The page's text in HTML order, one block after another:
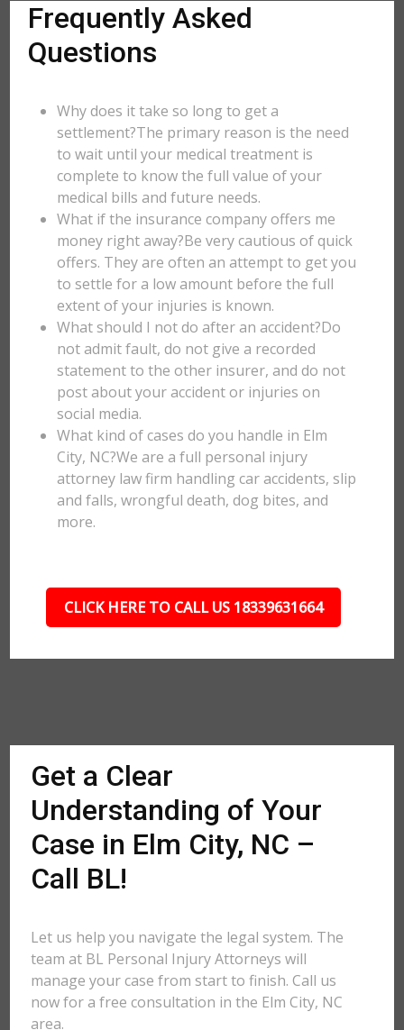
Frequently Asked
Questions
Why does it take so long to get a
settlement?The primary reason is the need
to wait until your medical treatment is
complete to know the full value of your
medical bills and future needs.
What if the insurance company offers me
money right away?Be very cautious of quick
offers. They are often an attempt to get you
to settle for a low amount before the full
extent of your injuries is known.
What should I not do after an accident?Do
not admit fault, do not give a recorded
statement to the other insurer, and do not
post about your accident or injuries on
social media.
What kind of cases do you handle in Elm
City, NC?We are a full personal injury
attorney law firm handling car accidents, slip
and falls, wrongful death, dog bites, and
more.
CLICK HERE TO CALL US 18339631664
Get a Clear
Understanding of Your
Case in Elm City, NC –
Call BL!
Let us help you navigate the legal system. The
team at BL Personal Injury Attorneys will
manage your case from start to finish. Call us
now for a free consultation in the Elm City, NC
area.